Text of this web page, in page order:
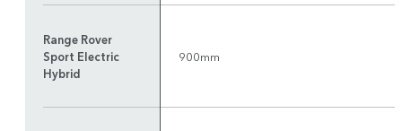
Range Rover
Sport Electric
Hybrid
900mm